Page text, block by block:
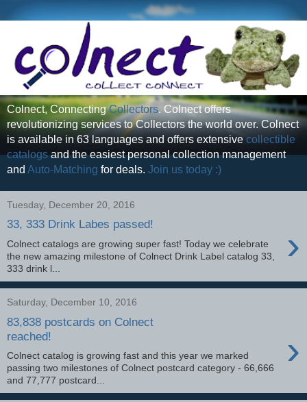
Colnect, ConnectingCollectors. Colnect offers
revolutionizing services to Collectors the world over. Colnect
is available in 63 languages and offers extensivecollectible
catalogsand the easiest personal collection management
and Auto-Matching for deals. Join us today :)
Tuesday, December 20, 2016
33, 333 Drink Labes passed! ›
Colnect catalogs are growing super fast! Today we celebrate
the new amazing milestone of Colnect Drink Label catalog 33,
333 drink l...
Saturday, December 10, 2016
83,838 postcards on Colnect
reached!
›
Colnect catalog is growing fast and this year we marked
passing two milestones of Colnect postcard category - 66,666
and 77,777 postcard...